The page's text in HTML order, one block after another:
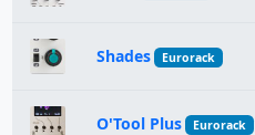
Shades Eurorack
O'Tool Plus Eurorack